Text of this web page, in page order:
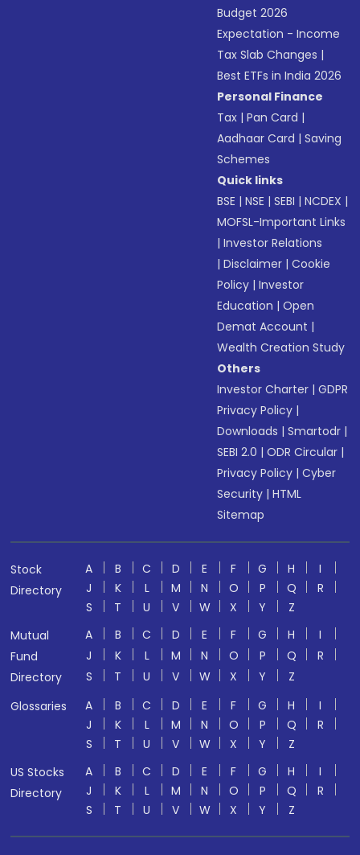
Budget 2026
Expectation - Income
Tax Slab Changes |
Best ETFs in India 2026
Personal Finance
Tax |Pan Card |
Aadhaar Card |Saving
Schemes
Quick links
BSE |NSE |SEBI |NCDEX |
MOFSL-Important Links
|Investor Relations
|Disclaimer |Cookie
Policy |Investor
Education |Open
Demat Account |
Wealth Creation Study
Others
Investor Charter |GDPR
Privacy Policy |
Downloads |Smartodr |
SEBI 2.0 |ODR Circular |
Privacy Policy |Cyber
Security |HTML
Sitemap
Stock
Directory
A B C D E F G H
I
J
K L M N O P Q
R
S
T U V W X Y
Z
Mutual
Fund
Directory
A B C D E F G H
I
J
K L M N O P Q
R
S
T U V W X Y
Z
Glossaries
A B C D E F G H
I
J
K L M N O P Q
R
S
T U V W X Y
Z
US Stocks
Directory
A B C D E F G H
I
J
K L M N O P Q
R
S
T U V W X Y Z